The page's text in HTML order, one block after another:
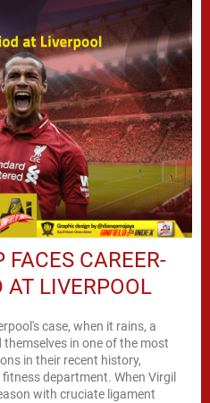
FACES CAREER-
AT LIVERPOOL
case, when it rains, a
in one of the most
in their recent history,
department. When Virgil
with cruciate ligament